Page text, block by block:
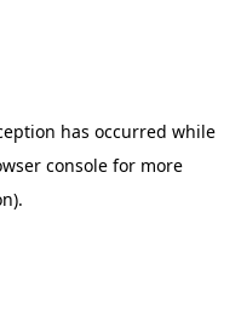
has occurred while
consolefor more